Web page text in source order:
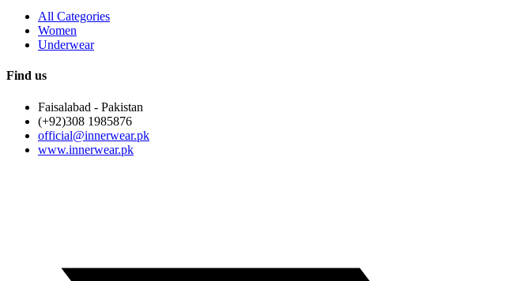
All Categories
Women
Underwear
Find us
Faisalabad - Pakistan
(+92)308 1985876
official@innerwear.pk
www.innerwear.pk